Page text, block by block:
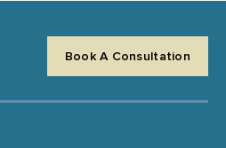
Book A Consultation